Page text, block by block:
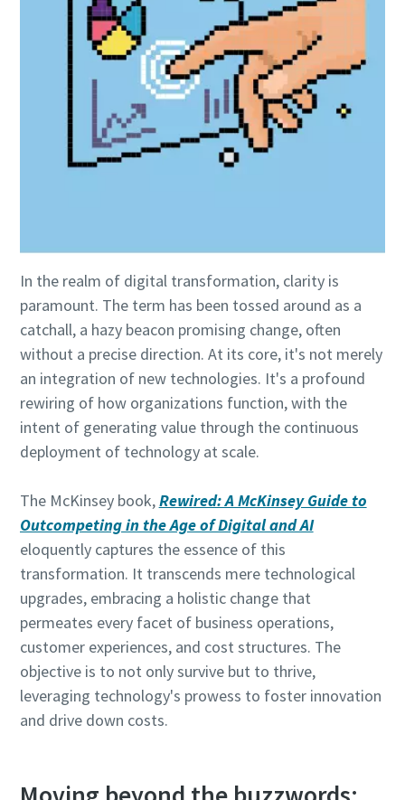
pneumatic conveying process
Discover how you can create a more efficient pneumatic
conveying process.
Find out
In the realm of digital transformation, clarity is
paramount. The term has been tossed around as a
catchall, a hazy beacon promising change, often
without a precise direction. At its core, it's not merely
an integration of new technologies. It's a profound
rewiring of how organizations function, with the
intent of generating value through the continuous
deployment of technology at scale.
The McKinsey book,Rewired: A McKinsey Guide to
Outcompeting in the Age of Digital and AI
eloquently captures the essence of this
transformation. It transcends mere technological
upgrades, embracing a holistic change that
permeates every facet of business operations,
customer experiences, and cost structures. The
objective is to not only survive but to thrive,
leveraging technology's prowess to foster innovation
and drive down costs.